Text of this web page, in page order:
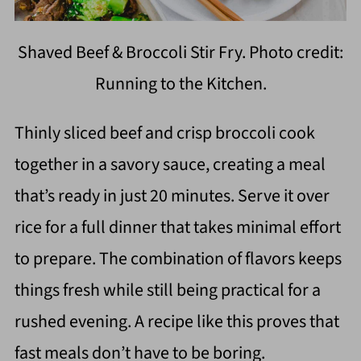
Shaved Beef & Broccoli Stir Fry. Photo credit:
Running to the Kitchen.
Thinly sliced beef and crisp broccoli cook
together in a savory sauce, creating a meal
that’s ready in just 20 minutes. Serve it over
rice for a full dinner that takes minimal effort
to prepare. The combination of flavors keeps
things fresh while still being practical for a
rushed evening. A recipe like this proves that
fast meals don’t have to be boring.